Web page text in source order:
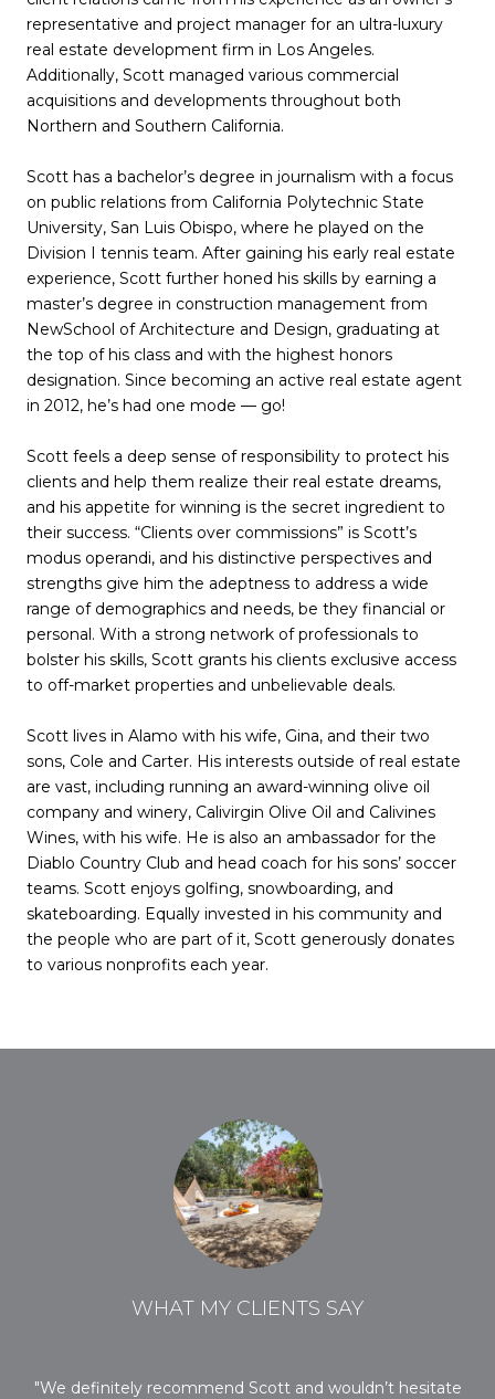
representative and project manager for an ultra-luxury
real estate development firm in Los Angeles.
Additionally, Scott managed various commercial
acquisitions and developments throughout both
Northern and Southern California.
Scott has a bachelor’s degree in journalism with a focus
on public relations from California Polytechnic State
University, San Luis Obispo, where he played on the
Division I tennis team. After gaining his early real estate
experience, Scott further honed his skills by earning a
master’s degree in construction management from
NewSchool of Architecture and Design, graduating at
the top of his class and with the highest honors
designation. Since becoming an active real estate agent
in 2012, he’s had one mode — go!
Scott feels a deep sense of responsibility to protect his
clients and help them realize their real estate dreams,
and his appetite for winning is the secret ingredient to
their success. “Clients over commissions” is Scott’s
modus operandi, and his distinctive perspectives and
strengths give him the adeptness to address a wide
range of demographics and needs, be they financial or
personal. With a strong network of professionals to
bolster his skills, Scott grants his clients exclusive access
to off-market properties and unbelievable deals.
Scott lives in Alamo with his wife, Gina, and their two
sons, Cole and Carter. His interests outside of real estate
are vast, including running an award-winning olive oil
company and winery, Calivirgin Olive Oil and Calivines
Wines, with his wife. He is also an ambassador for the
Diablo Country Club and head coach for his sons’ soccer
teams. Scott enjoys golfing, snowboarding, and
skateboarding. Equally invested in his community and
the people who are part of it, Scott generously donates
to various nonprofits each year.
WHAT MY CLIENTS SAY
We definitely recommend Scott and wouldn’t hesitate